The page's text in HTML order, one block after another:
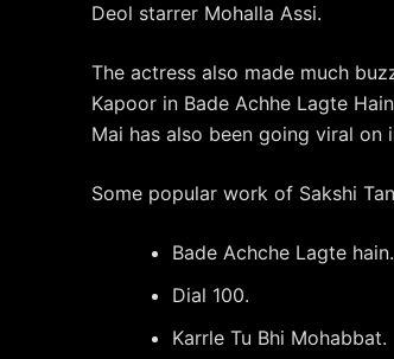
Deol starrer Mohalla Assi.
The actress also made much
Kapoor in Bade Achhe Lagte
Mai has also been going viral on
Some popular work of Sakshi
Bade Achche Lagte hain.
Dial 100.
Karrle Tu Bhi Mohabbat.